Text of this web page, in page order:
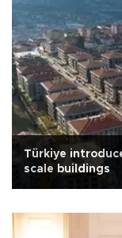
Türkiye
scale buildings